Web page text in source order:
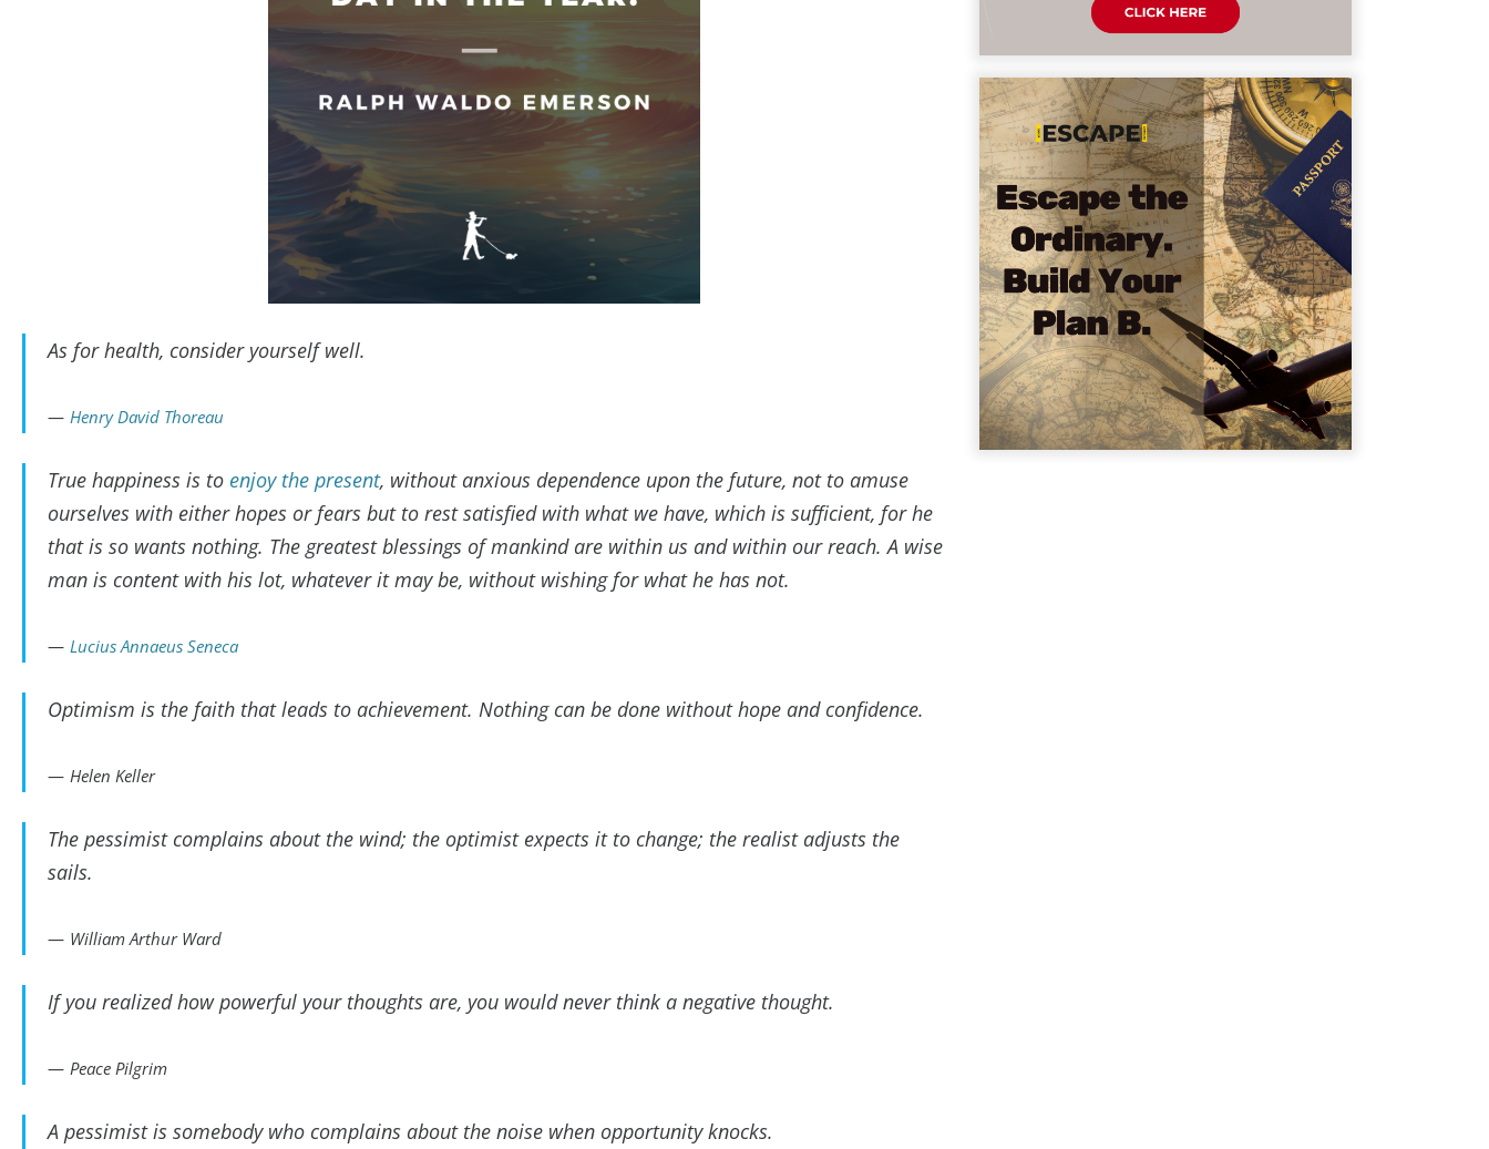
As for health, consider yourself well.
Henry David Thoreau
True happiness is to enjoy the present, without anxious dependence upon the future, not to amuse
ourselves with either hopes or fears but to rest satisfied with what we have, which is sufficient, for he
that is so wants nothing. The greatest blessings of mankind are within us and within our reach. A wise
man is content with his lot, whatever it may be, without wishing for what he has not.
Lucius Annaeus Seneca
Optimism is the faith that leads to achievement. Nothing can be done without hope and confidence.
Helen Keller
The pessimist complains about the wind; the optimist expects it to change; the realist adjusts the
sails.
William Arthur Ward
If you realized how powerful your thoughts are, you would never think a negative thought.
Peace Pilgrim
A pessimist is somebody who complains about the noise when opportunity knocks.